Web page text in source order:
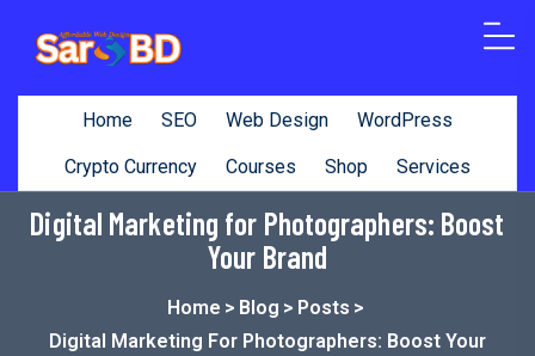
t
Home SEO Web Design WordPress
Crypto Currency Courses Shop Services
Digital Marketing for Photographers: Boost
Your Brand
Home > Blog > Posts >
Digital Marketing For Photographers: Boost Your